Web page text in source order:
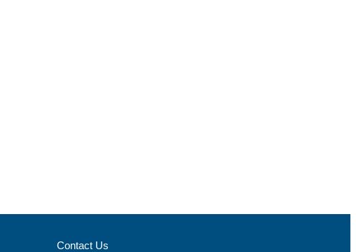
Contact Us